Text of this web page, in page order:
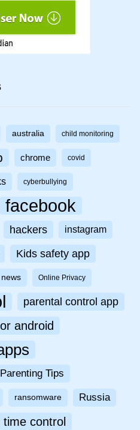
australia child monitoring
chrome covid
cyberbullying
facebook
hackers instagram
Kids safety app
news Online Privacy
parental control app
android
Parenting Tips
ransomware Russia
control